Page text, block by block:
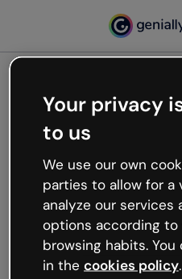
Oops,
working
We’re not sure what
like that and unexpected
Try refreshing the page
try your luck later.
Your privacy
to us
We use our own
parties to allow for a
analyze our services
options according to
browsing habits.
in the cookies policy.